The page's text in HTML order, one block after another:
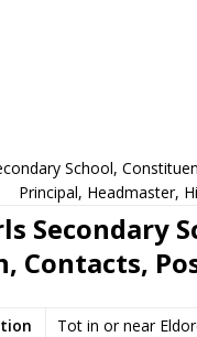
School,
Principal, Headmaster,
Secondary
Contacts,
Tot in or near